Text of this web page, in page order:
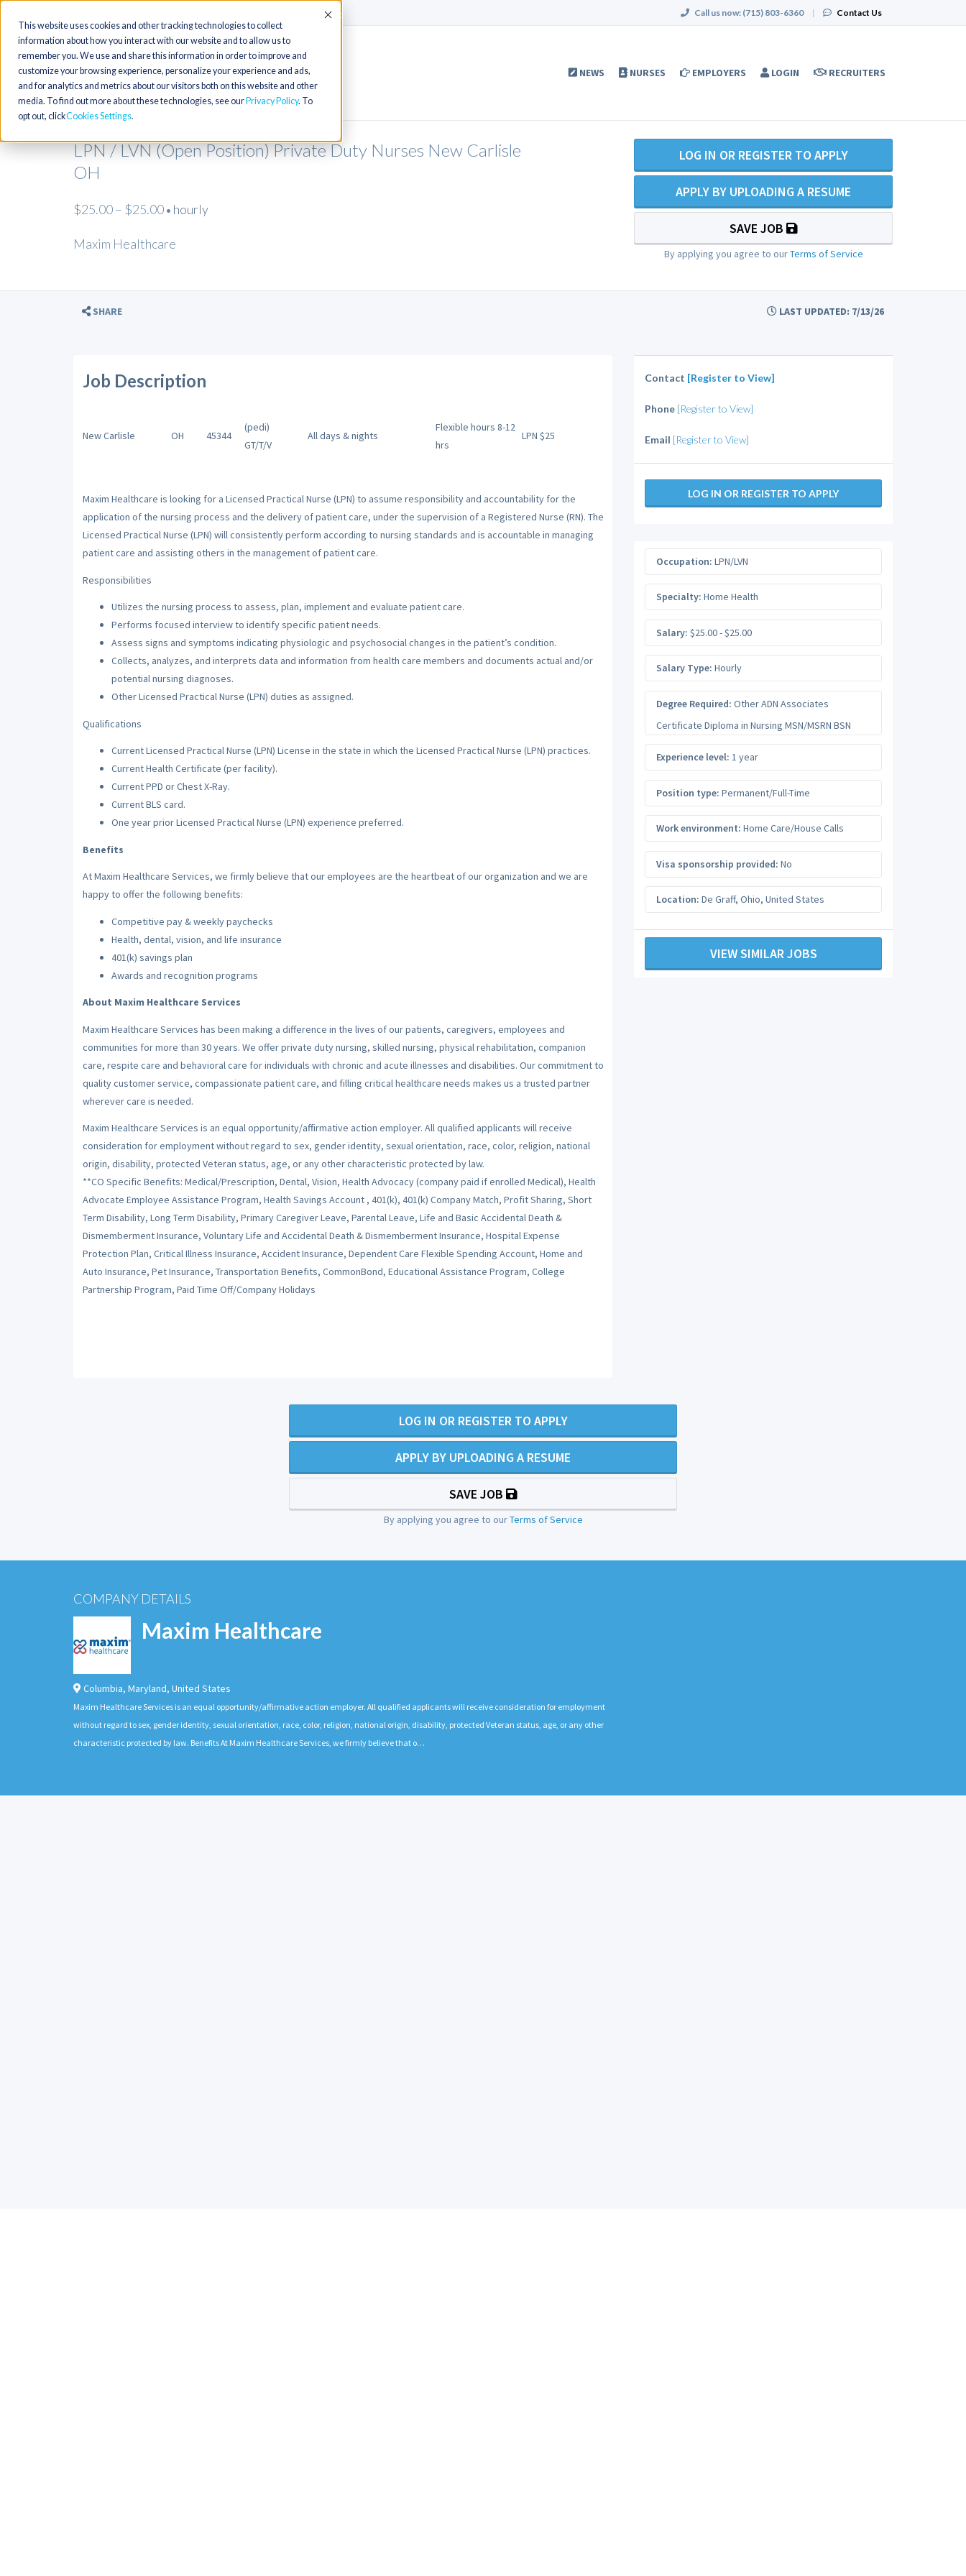
This website uses cookies and other tracking technologies to collect
information about how you interact with our website and to allow us to
remember you. We use and share this information in order to improve and
customize your browsing experience, personalize your experience and ads,
and for analytics and metrics about our visitors both on this website and other
media. To find out more about these technologies, see our Privacy Policy. To
opt out, clickCookies Settings
Accept Call us now: (715) 803-6360 | Contact Us
NEWS NURSES EMPLOYERS LOGIN RECRUITERS
LPN / LVN (Open Position) Private Duty Nurses New Carlisle
OH
$25.00 – $25.00 • hourly
Maxim Healthcare
LOG IN OR REGISTER TO APPLY
APPLY BY UPLOADING A RESUME
SAVE JOB
By applying you agree to ourTerms of Service
SHARE LAST UPDATED: 7/13/26
Job Description
New Carlisle OH 45344
(pedi)
GT/T/V
All days & nights
Flexible hours 8-12
hrs
LPN $25
Maxim Healthcare is looking for a Licensed Practical Nurse (LPN) to assume responsibility and accountability for the
application of the nursing process and the delivery of patient care, under the supervision of a Registered Nurse (RN). The
Licensed Practical Nurse (LPN) will consistently perform according to nursing standards and is accountable in managing
patient care and assisting others in the management of patient care.
Responsibilities
Utilizes the nursing process to assess, plan, implement and evaluate patient care.
Performs focused interview to identify specific patient needs.
Assess signs and symptoms indicating physiologic and psychosocial changes in the patient’s condition.
Collects, analyzes, and interprets data and information from health care members and documents actual and/or
potential nursing diagnoses.
Other Licensed Practical Nurse (LPN) duties as assigned.
Qualifications
Current Licensed Practical Nurse (LPN) License in the state in which the Licensed Practical Nurse (LPN) practices.
Current Health Certificate (per facility).
Current PPD or Chest X-Ray.
Current BLS card.
One year prior Licensed Practical Nurse (LPN) experience preferred.
Benefits
At Maxim Healthcare Services, we firmly believe that our employees are the heartbeat of our organization and we are
happy to offer the following benefits:
Competitive pay & weekly paychecks
Health, dental, vision, and life insurance
401(k) savings plan
Awards and recognition programs
About Maxim Healthcare Services
Maxim Healthcare Services has been making a difference in the lives of our patients, caregivers, employees and
communities for more than 30 years. We offer private duty nursing, skilled nursing, physical rehabilitation, companion
care, respite care and behavioral care for individuals with chronic and acute illnesses and disabilities. Our commitment to
quality customer service, compassionate patient care, and filling critical healthcare needs makes us a trusted partner
wherever care is needed.
Maxim Healthcare Services is an equal opportunity/affirmative action employer. All qualified applicants will receive
consideration for employment without regard to sex, gender identity, sexual orientation, race, color, religion, national
origin, disability, protected Veteran status, age, or any other characteristic protected by law.
**CO Specific Benefits: Medical/Prescription, Dental, Vision, Health Advocacy (company paid if enrolled Medical), Health
Advocate Employee Assistance Program, Health Savings Account , 401(k), 401(k) Company Match, Profit Sharing, Short
Term Disability, Long Term Disability, Primary Caregiver Leave, Parental Leave, Life and Basic Accidental Death &
Dismemberment Insurance, Voluntary Life and Accidental Death & Dismemberment Insurance, Hospital Expense
Protection Plan, Critical Illness Insurance, Accident Insurance, Dependent Care Flexible Spending Account, Home and
Auto Insurance, Pet Insurance, Transportation Benefits, CommonBond, Educational Assistance Program, College
Partnership Program, Paid Time Off/Company Holidays
Contact [Register to View]
Phone [Register to View]
Email [Register to View]
LOG IN OR REGISTER TO APPLY
Occupation: LPN/LVN
Specialty: Home Health
Salary: $25.00 - $25.00
Salary Type: Hourly
Degree Required: Other ADN Associates
Certificate Diploma in Nursing MSN/MSRN BSN
Experience level: 1 year
Position type: Permanent/Full-Time
Work environment: Home Care/House Calls
Visa sponsorship provided: No
Location: De Graff, Ohio, United States
VIEW SIMILAR JOBS
LOG IN OR REGISTER TO APPLY
APPLY BY UPLOADING A RESUME
SAVE JOB
By applying you agree to ourTerms of Service
COMPANY DETAILS
Maxim Healthcare
Columbia, Maryland, United States
Maxim Healthcare Services is an equal opportunity/affirmative action employer. All qualified applicants will receive consideration for employment
without regard to sex, gender identity, sexual orientation, race, color, religion, national origin, disability, protected Veteran status, age, or any other
characteristic protected by law. Benefits At Maxim Healthcare Services, we firmly believe that o…